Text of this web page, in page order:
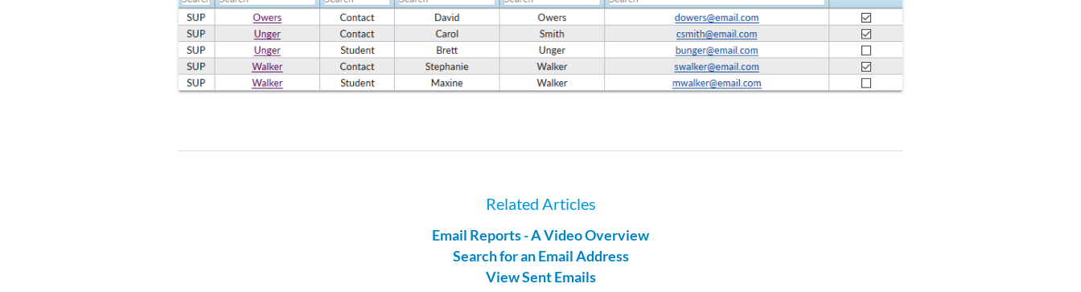
Related Articles
Email Reports - A Video Overview
Search for an Email Address
View Sent Emails